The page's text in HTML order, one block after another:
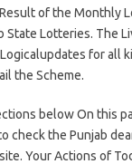
of the Monthly
State Lotteries. The
for all
the Scheme.
below On this
check the Punjab
Your Actions of